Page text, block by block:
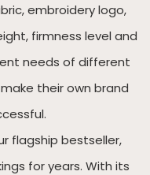
embroidery logo,
firmness level and
needs of different
their own brand
flagship bestseller,
for years. With its